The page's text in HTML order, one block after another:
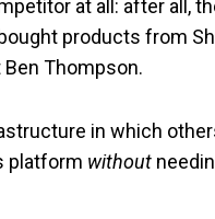
at all: after all,
products from
Thompson.
in which
platform without